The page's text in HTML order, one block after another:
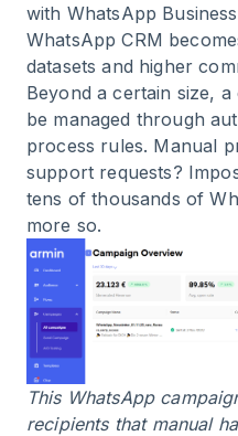
with WhatsApp Business
WhatsApp CRM
datasets and higher
Beyond a certain size,
be managed through
process rules. Manual
support requests?
tens of thousands of
more so.
This WhatsApp
recipients that manual